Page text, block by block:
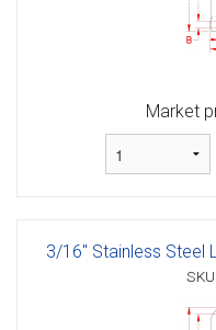
Market
3/16" Stainless Steel